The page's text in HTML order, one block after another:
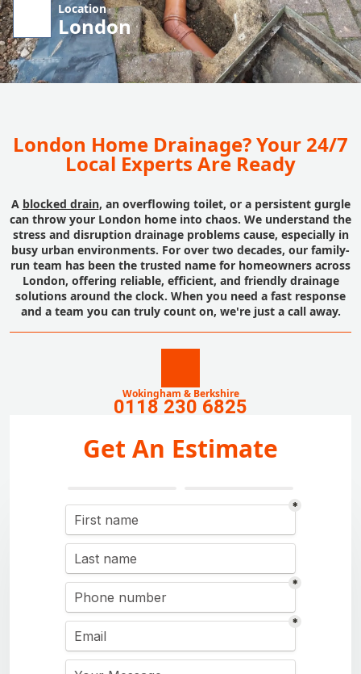
Location
London
London Home Drainage? Your 24/7
Local Experts Are Ready
A blocked drain, an overflowing toilet, or a persistent gurgle
can throw your London home into chaos. We understand the
stress and disruption drainage problems cause, especially in
busy urban environments. For over two decades, our family-
run team has been the trusted name for homeowners across
London, offering reliable, efficient, and friendly drainage
solutions around the clock. When you need a fast response
and a team you can truly count on, we're just a call away.
Wokingham & Berkshire
0118 230 6825
Get An Estimate